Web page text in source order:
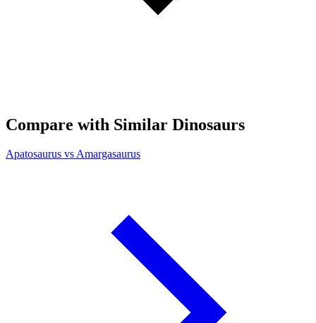
Compare with Similar Dinosaurs
Apatosaurus vs Amargasaurus